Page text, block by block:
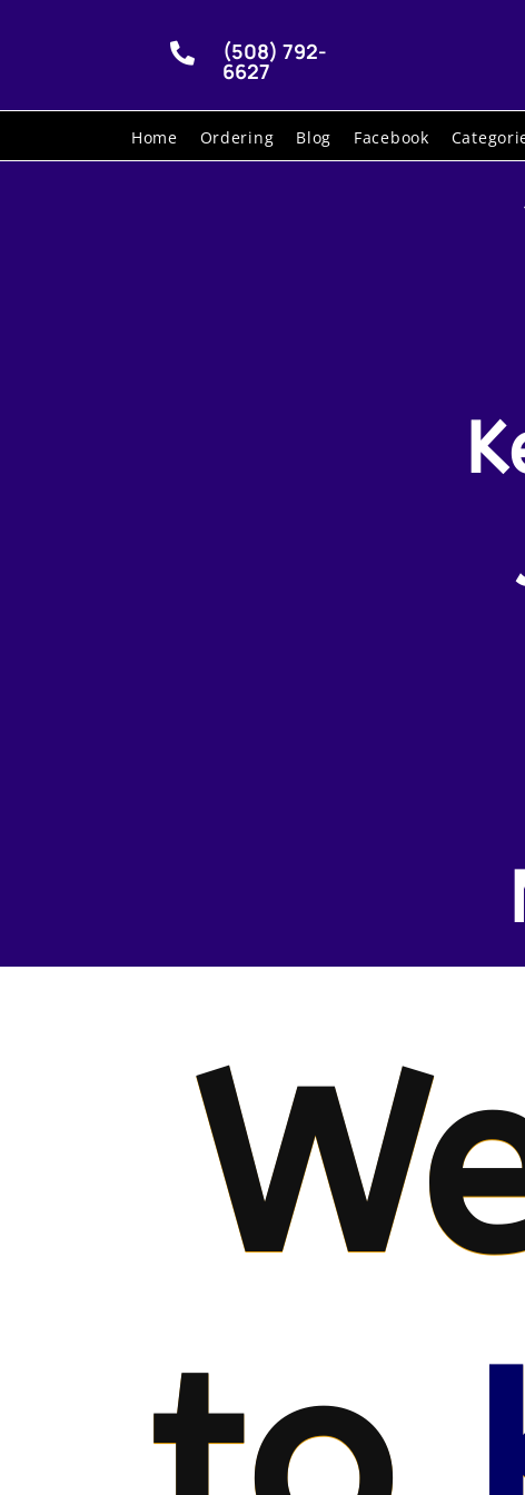
 (508) 792-
6627
Home Ordering Blog Facebook